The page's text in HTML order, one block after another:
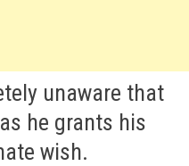
unaware that
he grants his
wish.